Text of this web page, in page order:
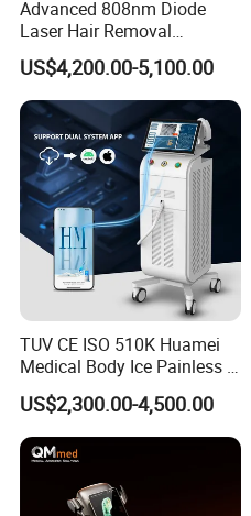
Advantages
Advanced 808nm Diode
Laser Hair Removal
Machine for Solon
US$4,200.00-5,100.00
TUV CE ISO 510K Huamei
Medical Body Ice Painless 4
Wavelength Ice Titanium
Depilacion Permanent
Diode Laser Hair Removal
Machine 808 Diode Laser
US$2,300.00-4,500.00